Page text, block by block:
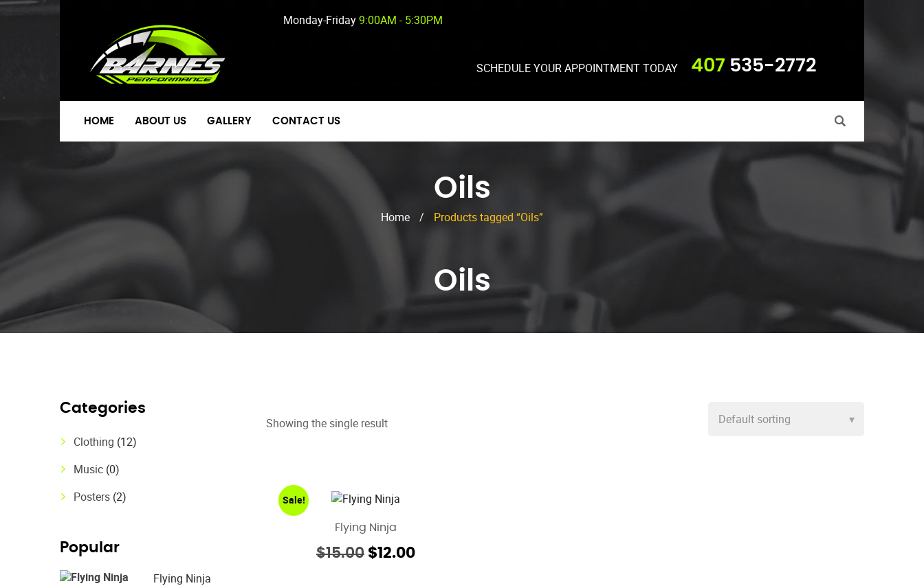
Monday-Friday9:00AM - 5:30PM
SCHEDULE YOUR APPOINTMENT TODAY 407 535-2772
HOME ABOUT US GALLERY CONTACT US
Oils
Home / Products tagged “Oils”
Oils
Showing the single result
Sale!
Flying Ninja
$15.00 Original
$12.00Current
Categories
Clothing (12)
Music (0)
Posters (2)
Popular
Flying Ninja